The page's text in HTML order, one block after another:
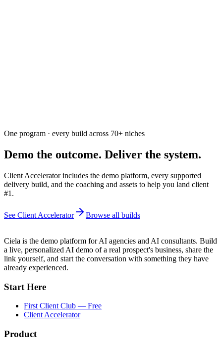
One program · every build across 70+ niches
Demo the outcome. Deliver the system.
Client Accelerator includes the demo platform, every supported
delivery build, and the coaching and assets to help you land client
#1.
See Client Accelerator Browse all builds
Ciela is the demo platform for AI agencies and AI consultants. Build
a live, personalized AI demo of a real prospect's business, share the
link yourself, and start the conversation with something they have
already experienced.
Start Here
First Client Club — Free
Client Accelerator
Product